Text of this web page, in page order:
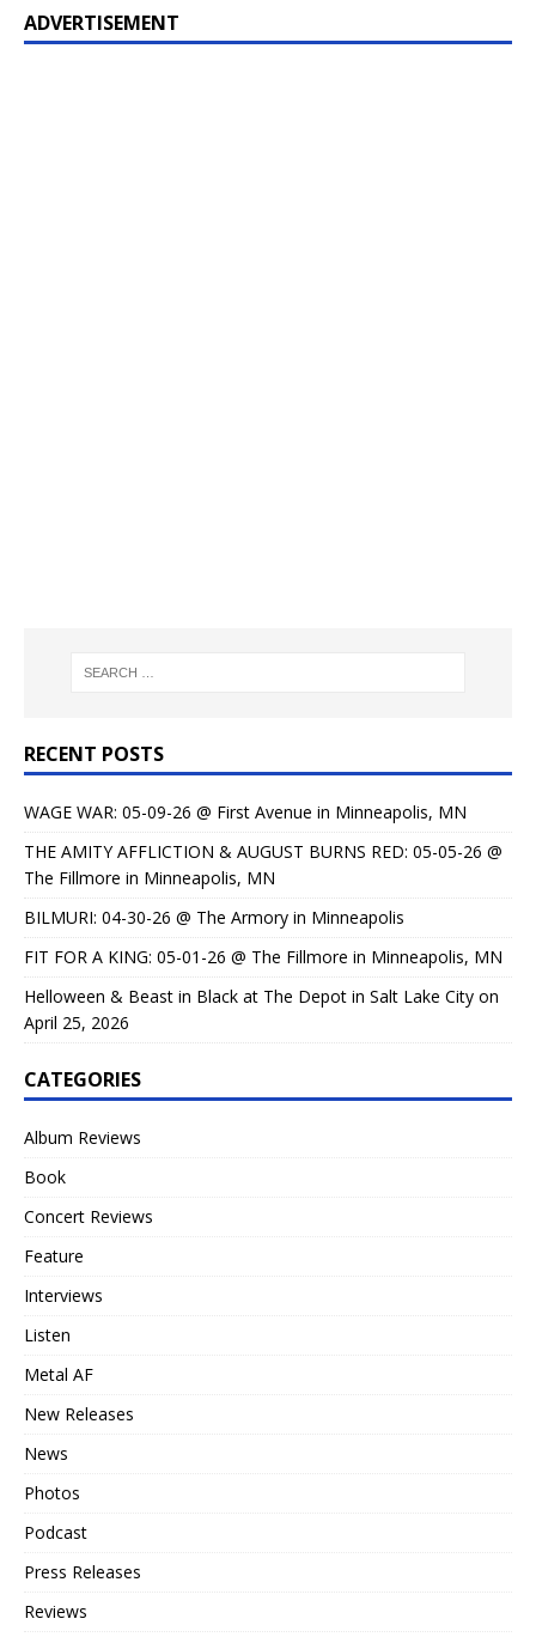
ADVERTISEMENT
RECENT POSTS
WAGE WAR: 05-09-26 @ First Avenue in Minneapolis, MN
THE AMITY AFFLICTION & AUGUST BURNS RED: 05-05-26 @
The Fillmore in Minneapolis, MN
BILMURI: 04-30-26 @ The Armory in Minneapolis
FIT FOR A KING: 05-01-26 @ The Fillmore in Minneapolis, MN
Helloween & Beast in Black at The Depot in Salt Lake City on
April 25, 2026
CATEGORIES
Album Reviews
Book
Concert Reviews
Feature
Interviews
Listen
Metal AF
New Releases
News
Photos
Podcast
Press Releases
Reviews